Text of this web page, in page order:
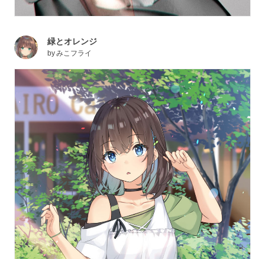
緑とオレンジ
byみこフライ